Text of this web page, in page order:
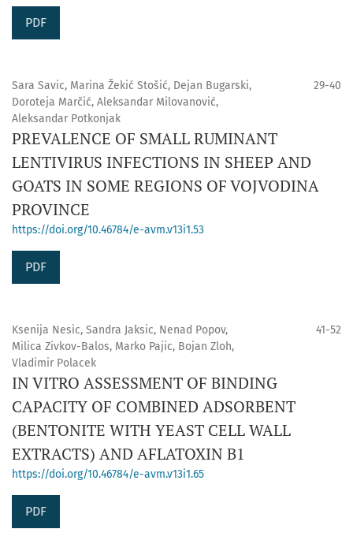
PDF
Sara Savic, Marina Žekić Stošić, Dejan Bugarski,
Doroteja Marčić, Aleksandar Milovanović,
Aleksandar Potkonjak
29-40
PREVALENCE OF SMALL RUMINANT
LENTIVIRUS INFECTIONS IN SHEEP AND
GOATS IN SOME REGIONS OF VOJVODINA
PROVINCE
https://doi.org/10.46784/e-avm.v13i1.53
PDF
Ksenija Nesic, Sandra Jaksic, Nenad Popov,
Milica Zivkov-Balos, Marko Pajic, Bojan Zloh,
Vladimir Polacek
41-52
IN VITRO ASSESSMENT OF BINDING
CAPACITY OF COMBINED ADSORBENT
(BENTONITE WITH YEAST CELL WALL
EXTRACTS) AND AFLATOXIN B1
https://doi.org/10.46784/e-avm.v13i1.65
PDF